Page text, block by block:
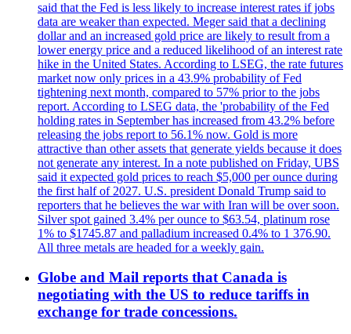
said that the Fed is less likely to increase interest rates if jobs
data are weaker than expected. Meger said that a declining
dollar and an increased gold price are likely to result from a
lower energy price and a reduced likelihood of an interest rate
hike in the United States. According to LSEG, the rate futures
market now only prices in a 43.9% probability of Fed
tightening next month, compared to 57% prior to the jobs
report. According to LSEG data, the 'probability of the Fed
holding rates in September has increased from 43.2% before
releasing the jobs report to 56.1% now. Gold is more
attractive than other assets that generate yields because it does
not generate any interest. In a note published on Friday, UBS
said it expected gold prices to reach $5,000 per ounce during
the first half of 2027. U.S. president Donald Trump said to
reporters that he believes the war with Iran will be over soon.
Silver spot gained 3.4% per ounce to $63.54, platinum rose
1% to $1745.87 and palladium increased 0.4% to 1 376.90.
All three metals are headed for a weekly gain.
Globe and Mail reports that Canada is
negotiating with the US to reduce tariffs in
exchange for trade concessions.